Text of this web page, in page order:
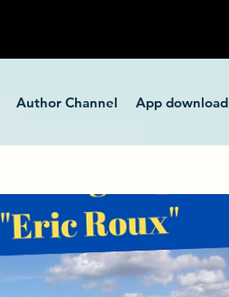
Author Channel App download